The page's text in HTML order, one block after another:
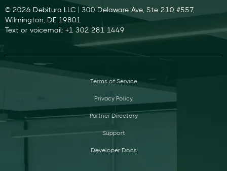
© 2026 Debitura LLC | 300 Delaware Ave, Ste 210 #557,
Wilmington, DE 19801
Text or voicemail: +1 302 281 1449
Terms of Service
Privacy Policy
Partner Directory
Support
Developer Docs